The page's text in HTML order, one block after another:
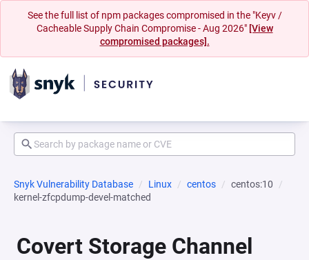
See the full list of npm packages compromised in the "Keyv /
Cacheable Supply Chain Compromise - Aug 2026" [View
compromised packages].
Snyk Vulnerability Database Linux centos
centos:10
kernel-zfcpdump-devel-matched
Covert Storage Channel